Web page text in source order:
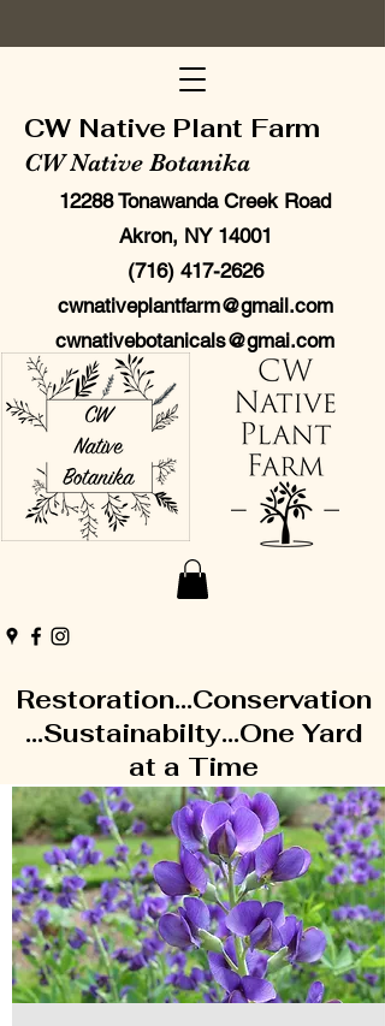
CW Native Plant Farm
CW Native Botanika
12288 Tonawanda Creek Road
Akron, NY 14001
(716) 417-2626
cwnativeplantfarm@gmail.com
cwnativebotanicals@gmai.com
Restoration...Conservation
...Sustainabilty...One Yard
at a Time